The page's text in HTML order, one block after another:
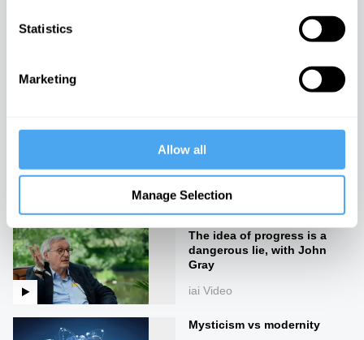
Statistics
Marketing
Allow all
Manage Selection
The end of good and evil
iai Video
The idea of progress is a
dangerous lie, with John
Gray
iai Video
Mysticism vs modernity